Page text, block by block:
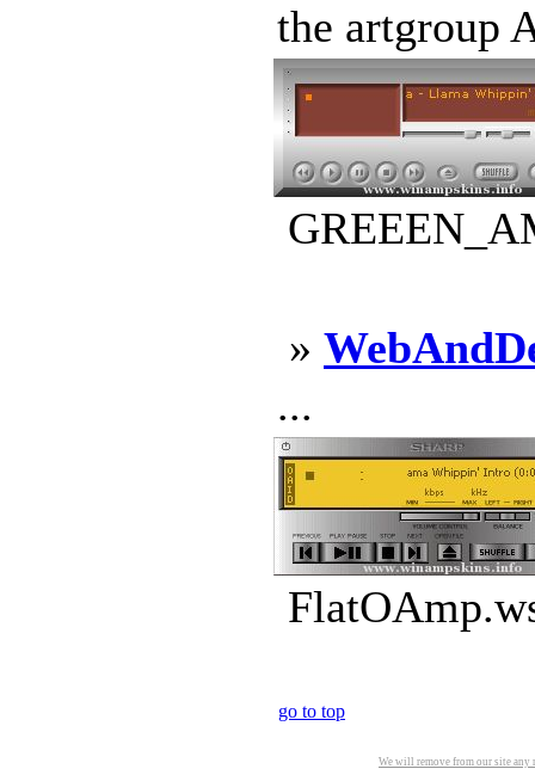
the artgroup
»
...
go to top
We will remove from our site